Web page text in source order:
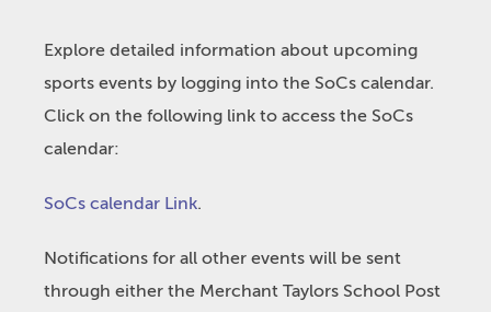
Explore detailed information about upcoming
sports events by logging into the SoCs calendar.
Click on the following link to access the SoCs
calendar:
SoCs calendar Link.
Notifications for all other events will be sent
through either the Merchant Taylors School Post